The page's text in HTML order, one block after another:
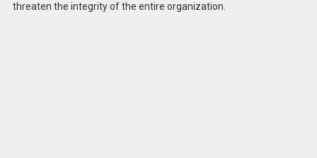
threaten the integrity of the entire organization.